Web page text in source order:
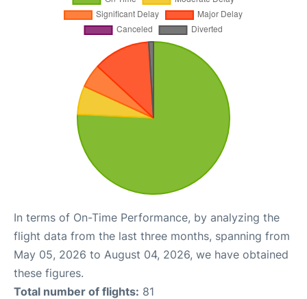
In terms of On-Time Performance, by analyzing the
flight data from the last three months, spanning from
May 05, 2026 to August 04, 2026, we have obtained
these figures.
Total number of flights: 81